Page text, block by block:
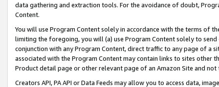
data gathering and extraction tools. For the avoidance of doubt,
Content.
You will use Program Content solely in accordance with the terms of
limiting the foregoing, you will (a) use Program Content solely to
conjunction with any Program Content, direct traffic to any page of a
associated with the Program Content may contain links to sites other
Product detail page or other relevant page of an Amazon Site and not
Creators API, PA API or Data Feeds may allow you to access data,